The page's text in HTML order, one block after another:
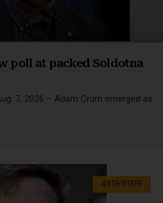
poll at packed Soldotna
7, 2026 – Adam Crum emerged as
49TH STATE